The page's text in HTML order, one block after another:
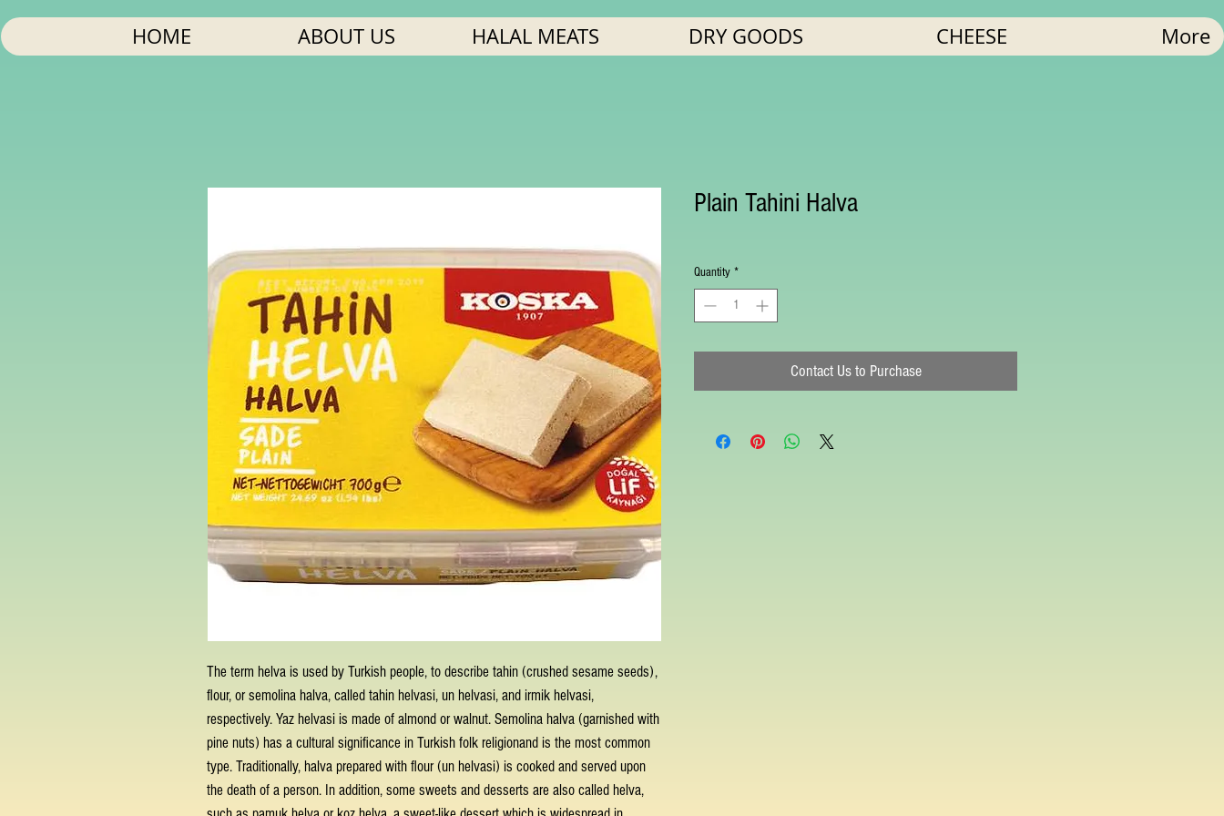
HOME ABOUT US HALAL MEATS DRY GOODS CHEESE More
The term helva is used by Turkish people, to describe tahin (crushed sesame seeds),
flour, or semolina halva, called tahin helvasi, un helvasi, and irmik helvasi,
respectively. Yaz helvasi is made of almond or walnut. Semolina halva (garnished with
pine nuts) has a cultural significance in Turkish folk religionand is the most common
type. Traditionally, halva prepared with flour (un helvasi) is cooked and served upon
the death of a person. In addition, some sweets and desserts are also called helva,
Plain Tahini Halva
Quantity *
Contact Us to Purchase